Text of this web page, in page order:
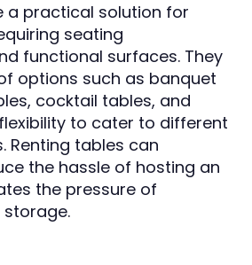
a practical solution for
seating
functional surfaces. They
options such as banquet
cocktail tables, and
to cater to different
Renting tables can
the hassle of hosting an
the pressure of